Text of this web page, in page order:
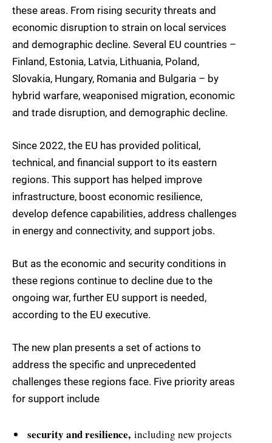
these areas. From rising security threats and
economic disruption to strain on local services
and demographic decline. Several EU countries –
Finland, Estonia, Latvia, Lithuania, Poland,
Slovakia, Hungary, Romania and Bulgaria – by
hybrid warfare, weaponised migration, economic
and trade disruption, and demographic decline.
Since 2022, the EU has provided political,
technical, and financial support to its eastern
regions. This support has helped improve
infrastructure, boost economic resilience,
develop defence capabilities, address challenges
in energy and connectivity, and support jobs.
But as the economic and security conditions in
these regions continue to decline due to the
ongoing war, further EU support is needed,
according to the EU executive.
The new plan presents a set of actions to
address the specific and unprecedented
challenges these regions face. Five priority areas
for support include
security and resilience, including new projects